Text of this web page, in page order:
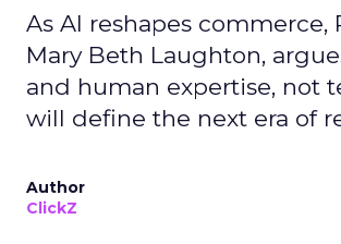
As AI reshapes commerce,
Mary Beth Laughton,
and human expertise, not
will define the next era of
Author
ClickZ